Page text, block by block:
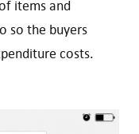
items and
so the buyers
costs.